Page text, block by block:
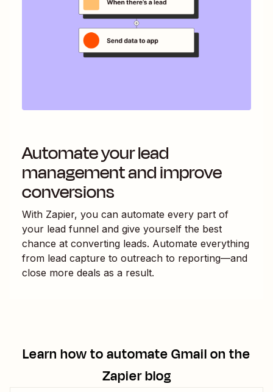
Automate your lead
management and improve
conversions
With Zapier, you can automate every part of
your lead funnel and give yourself the best
chance at converting leads. Automate everything
from lead capture to outreach to reporting—and
close more deals as a result.
Learn how to automateGmailon the
Zapier blog